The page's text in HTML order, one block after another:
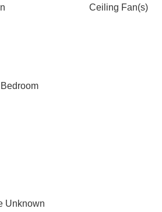
Ceiling Fan(s)
Unknown